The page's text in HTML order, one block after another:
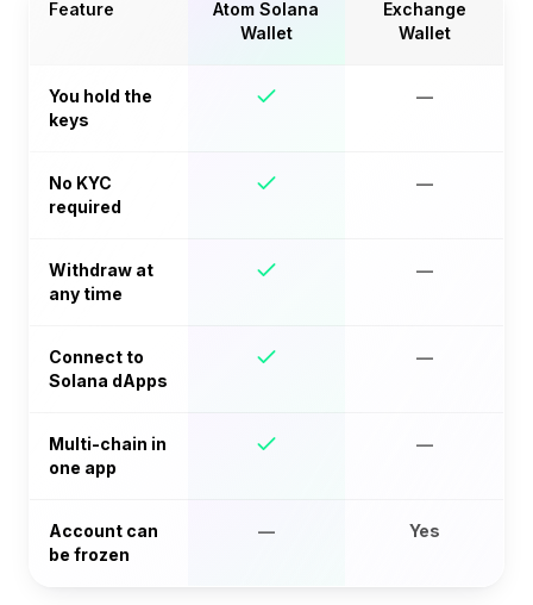
Feature
Atom Solana
Wallet
Exchange
Wallet
You hold the
keys
—
No KYC
required
—
Withdraw at
any time
—
Connect to
Solana dApps
—
Multi-chain in
one app
—
Account can
be frozen
— Yes